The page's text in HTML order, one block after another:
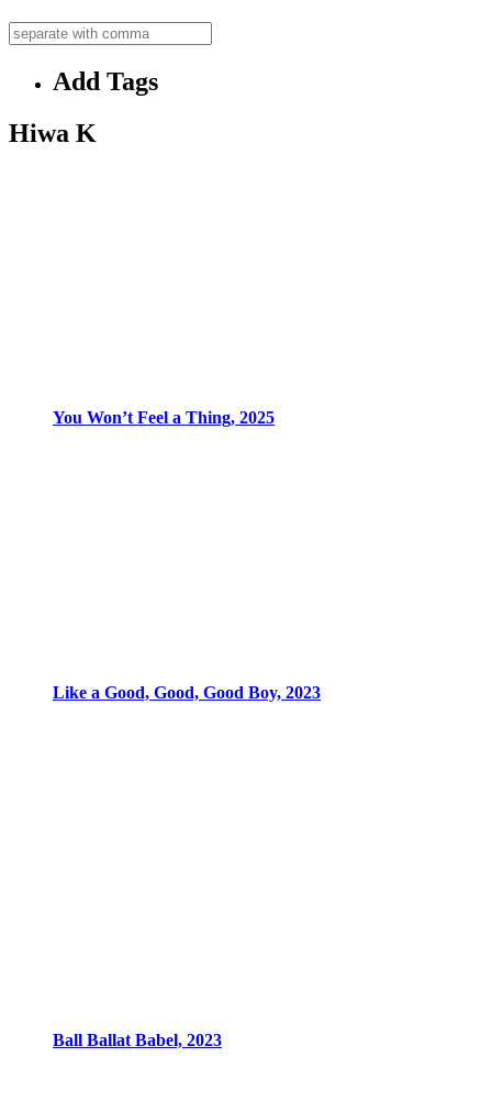
Add Tags
Hiwa K
You Won’t Feel a Thing, 2025
Like a Good, Good, Good Boy, 2023
Ball Ballat Babel, 2023